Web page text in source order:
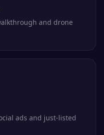
and drone
ads and just-listed